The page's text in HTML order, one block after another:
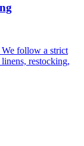
We follow a strict
restocking,